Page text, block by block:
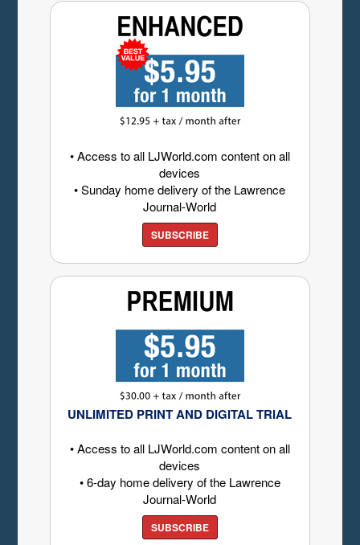
• Access to all LJWorld.com content on all
devices
• Sunday home delivery of the Lawrence
Journal-World
SUBSCRIBE
UNLIMITED PRINT AND DIGITAL TRIAL
• Access to all LJWorld.com content on all
devices
• 6-day home delivery of the Lawrence
Journal-World
SUBSCRIBE